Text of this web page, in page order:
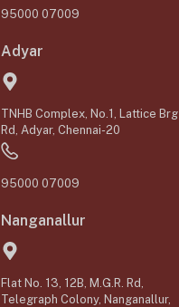
95000 07009
Adyar
TNHB Complex, No.1, Lattice Brg
Rd, Adyar, Chennai-20
95000 07009
Nanganallur
Flat No. 13, 12B, M.G.R. Rd,
Telegraph Colony, Nanganallur,